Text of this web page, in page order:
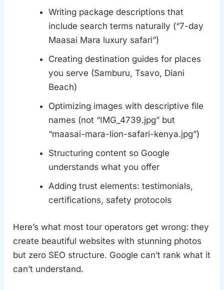
Writing package descriptions that
include search terms naturally (“7-day
Maasai Mara luxury safari”)
Creating destination guides for places
you serve (Samburu, Tsavo, Diani
Beach)
Optimizing images with descriptive file
names (not “IMG_4739.jpg” but
“maasai-mara-lion-safari-kenya.jpg”)
Structuring content so Google
understands what you offer
Adding trust elements: testimonials,
certifications, safety protocols
Here’s what most tour operators get wrong: they
create beautiful websites with stunning photos
but zero SEO structure. Google can’t rank what it
can’t understand.